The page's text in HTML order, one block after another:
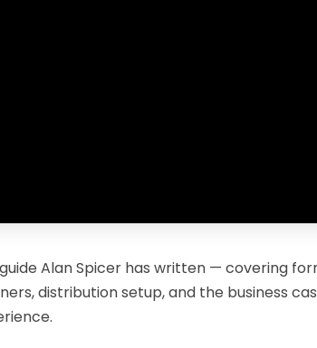
Alan Spicer has written — covering
distribution setup, and the business